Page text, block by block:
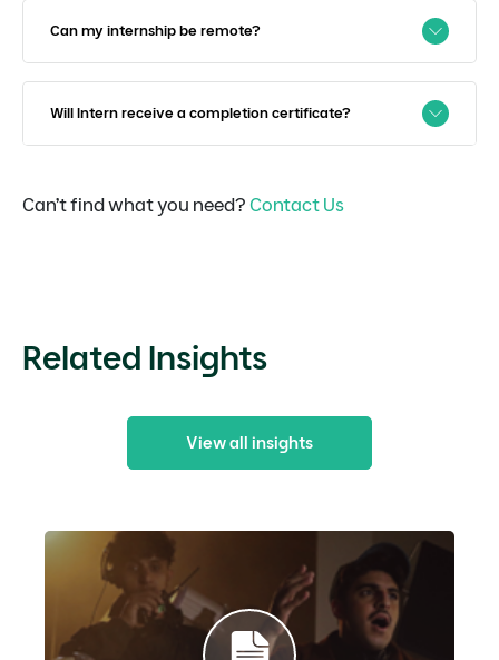
Can my internship be remote?
Will Intern receive a completion certificate?
Can’t find what you need? Contact Us
Related Insights
View all insights